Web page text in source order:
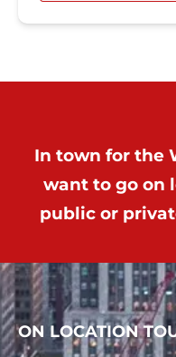
In town for the
want to go on
public or
ON LOCATION